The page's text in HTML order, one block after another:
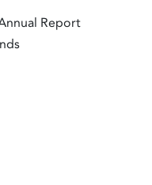
Report